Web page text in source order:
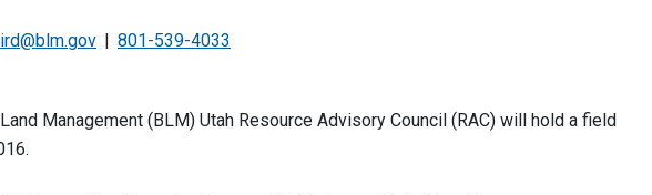
801-539-4033
Management (BLM) Utah Resource Advisory Council (RAC) will hold a field